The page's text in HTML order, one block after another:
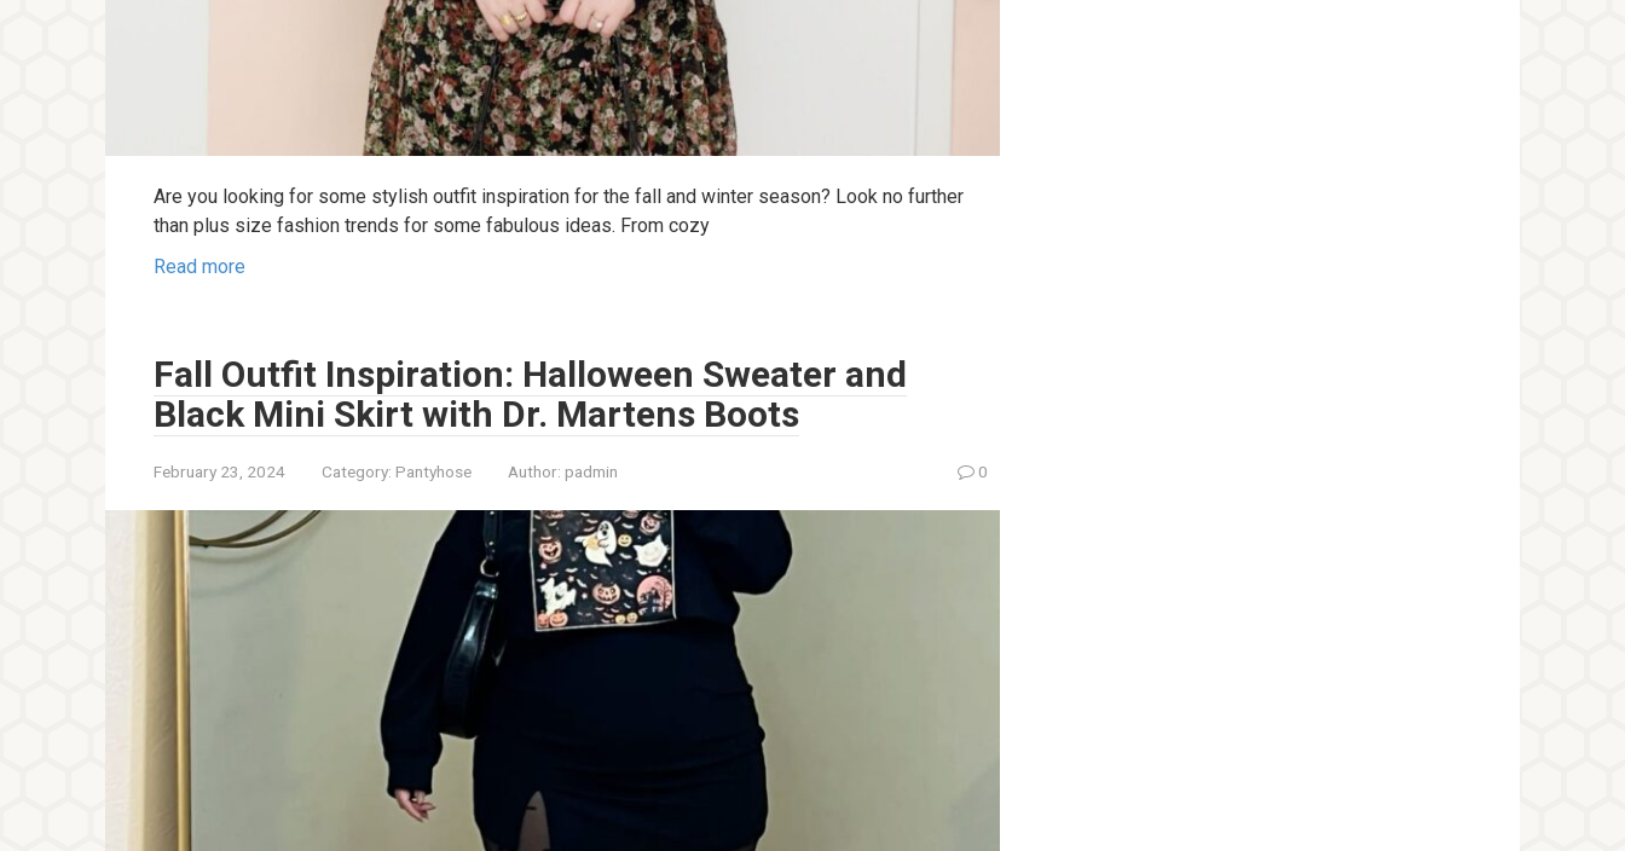
Are you looking for some stylish outfit inspiration for the fall and winter season? Look no further
than plus size fashion trends for some fabulous ideas. From cozy
Read more
Fall Outfit Inspiration: Halloween Sweater and
Black Mini Skirt with Dr. Martens Boots
February 23, 2024 Category: Pantyhose Author: padmin 0